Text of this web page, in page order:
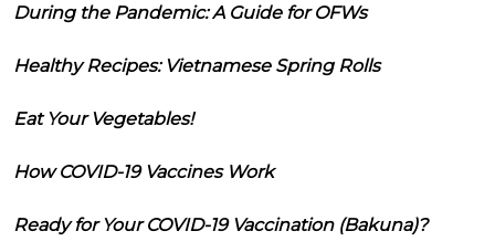
During the Pandemic: A Guide for OFWs
Healthy Recipes: Vietnamese Spring Rolls
Eat Your Vegetables!
How COVID-19 Vaccines Work
Ready for Your COVID-19 Vaccination (Bakuna)?